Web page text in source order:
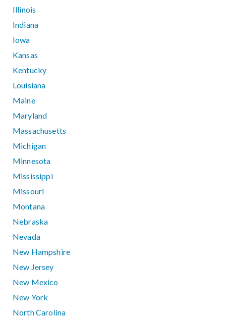
Illinois
Indiana
Iowa
Kansas
Kentucky
Louisiana
Maine
Maryland
Massachusetts
Michigan
Minnesota
Mississippi
Missouri
Montana
Nebraska
Nevada
New Hampshire
New Jersey
New Mexico
New York
North Carolina